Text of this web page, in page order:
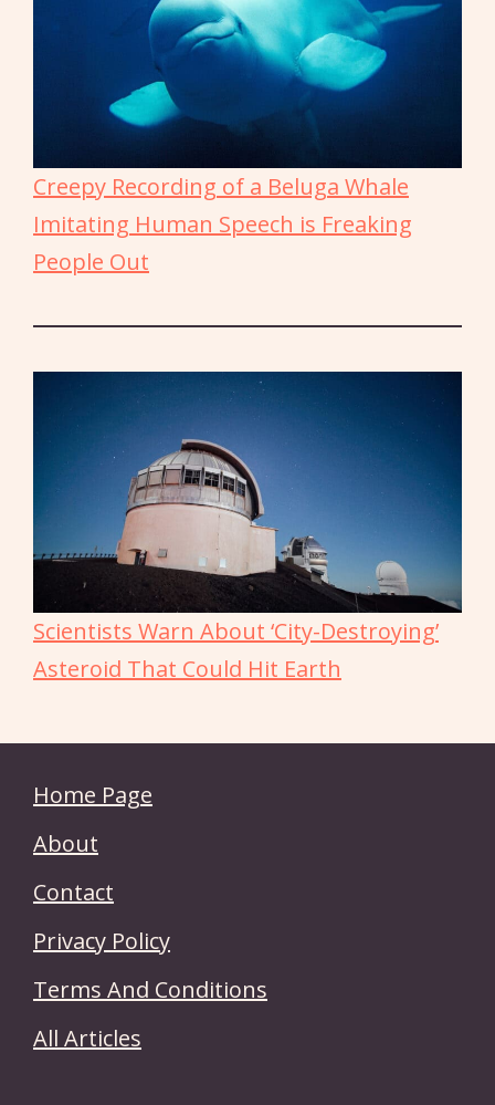
Creepy Recording of a Beluga Whale
Imitating Human Speech is Freaking
People Out
Scientists Warn About ‘City-Destroying’
Asteroid That Could Hit Earth
Home Page
About
Contact
Privacy Policy
Terms And Conditions
All Articles